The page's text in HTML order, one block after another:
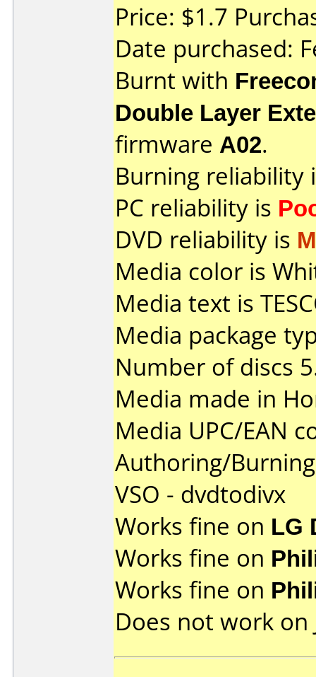
Price: $1.7
Date purchased:
Burnt with
Double Layer
firmware A02.
Burning reliability
PC reliability is
DVD reliability is
Media color is
Media text is
Media package
Number of discs
Media made in
Media UPC/EAN
Authoring/
VSO - dvdtodivx
Works fine on LG
Works fine on
Works fine on
Does not work on